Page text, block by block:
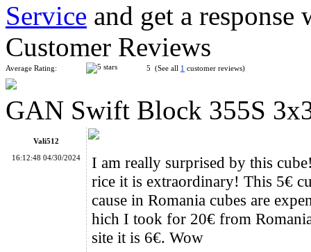
QiYi MoFangGe 2x2x3 Magic Cube Stickerless
LanLan 6-Axis Curvy Windmill Cube Black
GAN MONSTER GO MG3 Rainbow 3x3 Cube
Service and get a
Customer Reviews
Average Rating: 5 (See all 1 customer reviews)
GAN Swift Block 355S
Vali512
16:12:48 04/30/2024
I am really surprised by this
rice it is extraordinary! This 5€
cause in Romania cubes are
hich I took for 20€ from
site it is 6€. Wow